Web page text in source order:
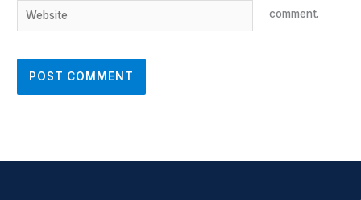
Website
comment.